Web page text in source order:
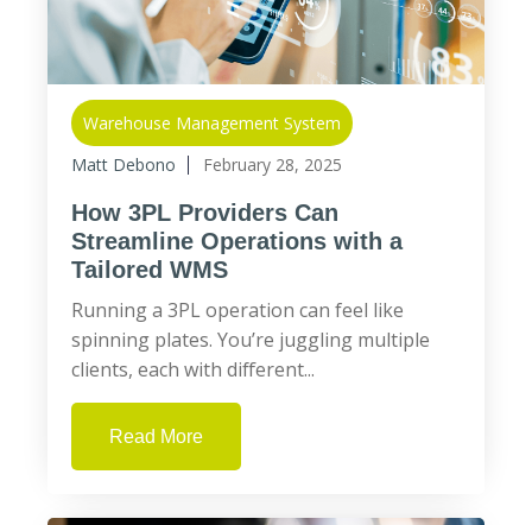
Warehouse Management System
Matt Debono
February 28, 2025
How 3PL Providers Can
Streamline Operations with a
Tailored WMS
Running a 3PL operation can feel like
spinning plates. You’re juggling multiple
clients, each with different...
Read More